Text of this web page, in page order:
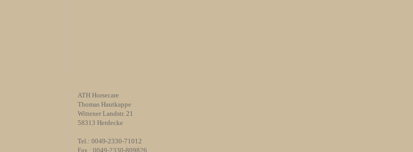
ATH Horsecare
Thomas Hautkappe
Wittener Landstr. 21
58313 Herdecke
Tel.: 0049-2330-71012
Fax : 0049-2330-809826